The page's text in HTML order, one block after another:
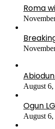
Roma
August
Ogun
August